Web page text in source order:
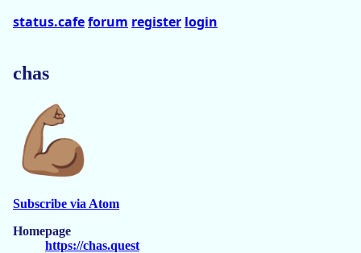
status.cafeforum register login
chas
Subscribe via Atom
Homepage
https://chas.quest